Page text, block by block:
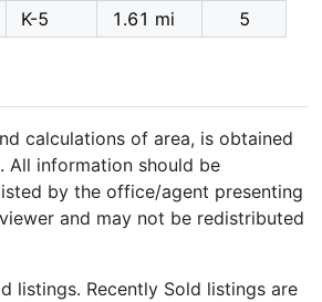
K-5 1.61 mi 5
calculations of area, is obtained
All information should be
by the office/agent presenting
and may not be redistributed
listings. Recently Sold listings are